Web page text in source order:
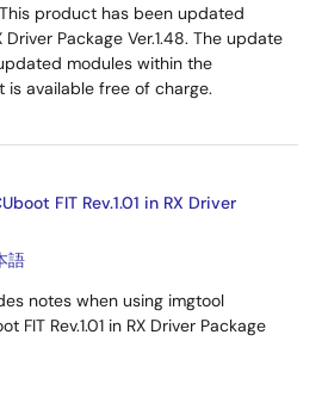
product has been updated
Driver Package Ver.1.48. The update
modules within the
is available free of charge.
FIT Rev.1.01 in RX Driver
語
notes when using imgtool
FIT Rev.1.01 in RX Driver Package